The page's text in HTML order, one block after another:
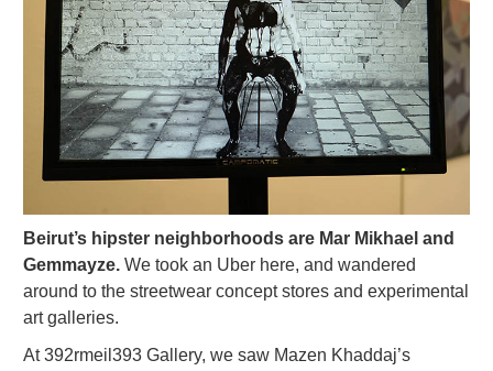
Beirut’s hipster neighborhoods are Mar Mikhael and
Gemmayze. We took an Uber here, and wandered
around to the streetwear concept stores and experimental
art galleries.
At 392rmeil393 Gallery, we saw Mazen Khaddaj’s